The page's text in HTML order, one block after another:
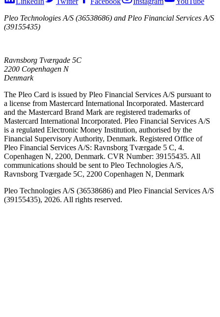
Pleo Technologies A/S (36538686) and Pleo Financial Services A/S
(39155435)
Ravnsborg Tværgade 5C
2200 Copenhagen N
Denmark
The Pleo Card is issued by Pleo Financial Services A/S pursuant to
a license from Mastercard International Incorporated. Mastercard
and the Mastercard Brand Mark are registered trademarks of
Mastercard International Incorporated. Pleo Financial Services A/S
is a regulated Electronic Money Institution, authorised by the
Financial Supervisory Authority, Denmark. Registered Office of
Pleo Financial Services A/S: Ravnsborg Tværgade 5 C, 4.
Copenhagen N, 2200, Denmark. CVR Number: 39155435. All
communications should be sent to Pleo Technologies A/S,
Ravnsborg Tværgade 5C, 2200 Copenhagen N, Denmark
Pleo Technologies A/S (36538686) and Pleo Financial Services A/S
(39155435), 2026. All rights reserved.